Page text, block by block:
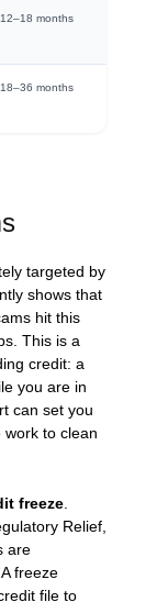
12–18 months
18–36 months
targeted by
shows that
hit this
This is a
credit: a
you are in
can set you
work to clean
freeze
Relief,
are
freeze
file to